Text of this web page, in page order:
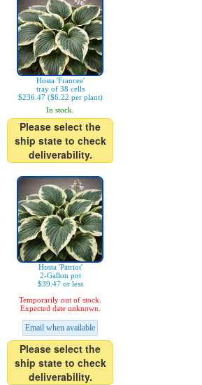
Hosta 'Francee'
tray of 38 cells
$236.47 ($6.22 per plant)
In stock.
Please select the
ship state to check
deliverability.
Hosta 'Patriot'
2-Gallon pot
$39.47 or less
Temporarily out of stock.
Expected date unknown.
Email when available
Please select the
ship state to check
deliverability.